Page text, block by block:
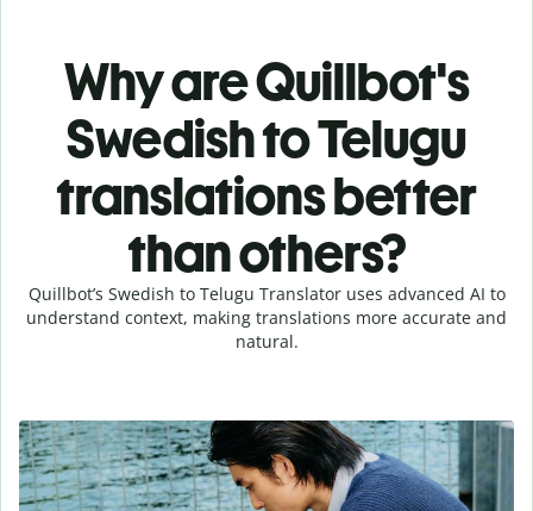
Why are Quillbot's
Swedish to Telugu
translations better
than others?
Quillbot’s Swedish to Telugu Translator uses advanced AI to
understand context, making translations more accurate and
natural.